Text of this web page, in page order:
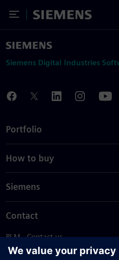
Toggle Menu
Siemens
Siemens Digital Industries
Portfolio
How to buy
Siemens
Contact
PLM - Contact us
EDA - Contact us